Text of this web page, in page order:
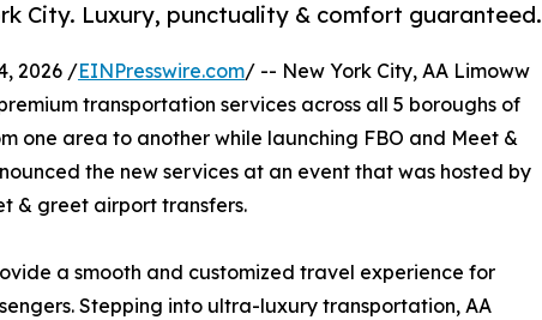
City. Luxury, punctuality & comfort guaranteed.
2026 /EINPresswire.com/ -- New York City, AA Limoww
transportation services across all 5 boroughs of
one area to another while launching FBO and Meet &
the new services at an event that was hosted by
& greet airport transfers.
a smooth and customized travel experience for
Stepping into ultra-luxury transportation, AA